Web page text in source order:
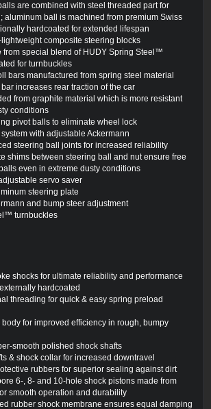
are combined with steel threaded part for
aluminum ball is machined from premium Swiss
hardcoated for extended lifespan
composite steering blocks
from special blend of HUDY Spring Steel™
for turnbuckles
bars manufactured from spring steel material
increases rear traction of the car
from graphite material which is more resistant
conditions
pivot balls to eliminate wheel lock
with adjustable Ackermann
steering ball joints for increased reliability
shims between steering ball and nut ensure free
even in extreme dusty conditions
servo saver
steering plate
and bump steer adjustment
turnbuckles
shocks for ultimate reliability and performance
hardcoated
threading for quick & easy spring preload
body for improved efficiency in rough, bumpy
smooth polished shock shafts
& shock collar for increased downtravel
rubbers for superior sealing against dirt
6-, 8- and 10-hole shock pistons made from
smooth operation and durability
rubber shock membrane ensures equal damping